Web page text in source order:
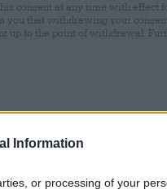
Information
or processing of your
consent at any time with effect
you that withdrawing your
up to the point of withdrawal.
plusShipping
(0)